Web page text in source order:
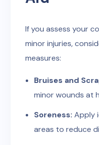
If you assess your
minor injuries,
measures:
Bruises and
minor wounds at
Soreness: Apply
areas to reduce